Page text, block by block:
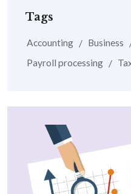
Tags
Accounting Business
Payroll processing